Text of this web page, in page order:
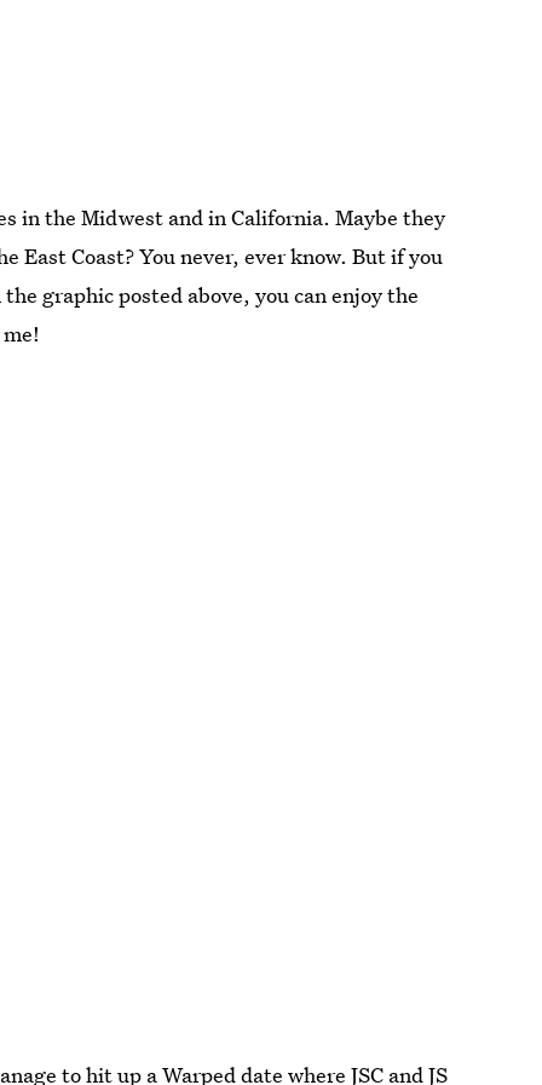
in the Midwest and in California. Maybe they
East Coast? You never, ever know. But if you
graphic posted above, you can enjoy the
to hit up a Warped date where JSC and JS